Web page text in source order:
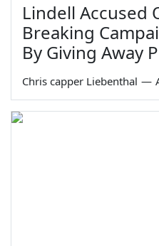
Lindell Accused
Breaking
By Giving Away
Chris capper Liebenthal —